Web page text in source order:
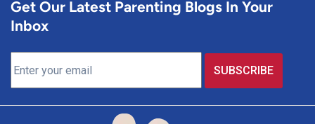
Get Our Latest Parenting Blogs In Your
Inbox